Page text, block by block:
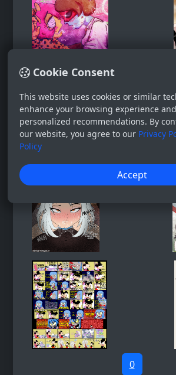
Cookie Consent
This website uses cookies or similar
enhance your browsing experience
personalized recommendations. By
our website, you agree to our Privacy
Policy
Accept
0